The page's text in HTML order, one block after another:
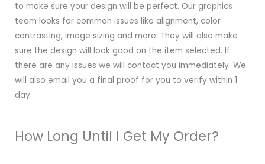
to make sure your design will be perfect. Our graphics
team looks for common issues like alignment, color
contrasting, image sizing and more. They will also make
sure the design will look good on the item selected. If
there are any issues we will contact you immediately. We
will also email you a final proof for you to verify within 1
day.
How Long Until I Get My Order?